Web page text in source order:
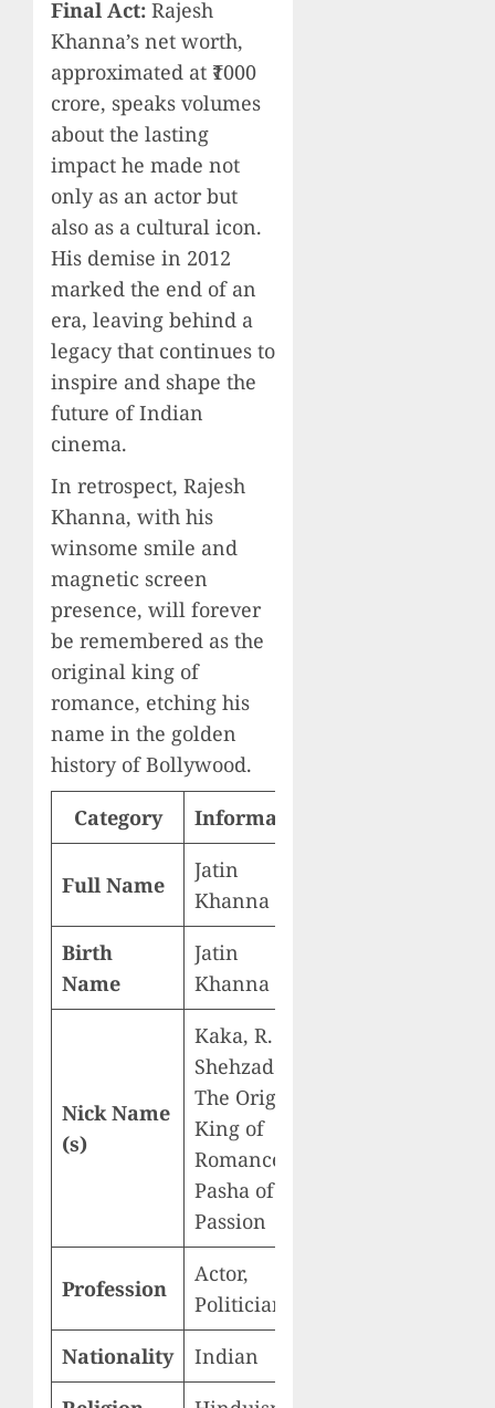
Final Act: Rajesh
Khanna’s net worth,
approximated at ₹1000
crore, speaks volumes
about the lasting
impact he made not
only as an actor but
also as a cultural icon.
His demise in 2012
marked the end of an
era, leaving behind a
legacy that continues to
inspire and shape the
future of Indian
cinema.
In retrospect, Rajesh
Khanna, with his
winsome smile and
magnetic screen
presence, will forever
be remembered as the
original king of
romance, etching his
name in the golden
history of Bollywood.
Category
Information
Full Name
Jatin
Khanna
Birth
Name
Jatin
Khanna
Nick Name
(s)
Kaka, R. K.,
Shehzada,
The Original
King of
Romance,
Pasha of
Passion
Profession
Actor,
Politician
Nationality
Indian